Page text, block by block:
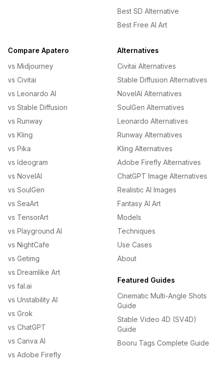
Best SD Alternative
Best Free AI Art
Compare Apatero
vs Midjourney
vs Civitai
vs Leonardo AI
vs Stable Diffusion
vs Runway
vs Kling
vs Pika
vs Ideogram
vs NovelAI
vs SoulGen
vs SeaArt
vs TensorArt
vs Playground AI
vs NightCafe
vs Getimg
vs Dreamlike Art
vs fal.ai
vs Unstability AI
vs Grok
vs ChatGPT
vs Canva AI
vs Adobe Firefly
Alternatives
Civitai Alternatives
Stable Diffusion Alternatives
NovelAI Alternatives
SoulGen Alternatives
Leonardo Alternatives
Runway Alternatives
Kling Alternatives
Adobe Firefly Alternatives
ChatGPT Image Alternatives
Realistic AI Images
Fantasy AI Art
Models
Techniques
Use Cases
About
Featured Guides
Cinematic Multi-Angle Shots
Guide
Stable Video 4D (SV4D)
Guide
Booru Tags Complete Guide